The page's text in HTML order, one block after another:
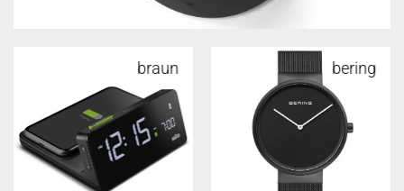
alessi
braun alessi
bering